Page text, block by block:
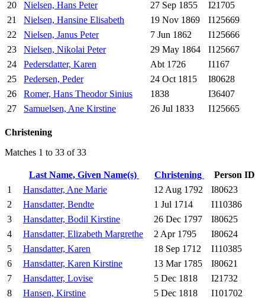
20 Nielsen, Hans Peter 27 Sep 1855
I21705
21
Nielsen, Hansine Elisabeth 19 Nov 1869
I125669
22
Nielsen, Janus Peter 7 Jun 1862
I125666
23
Nielsen, Nikolai Peter 29 May 1864
I125667
24
Pedersdatter, Karen Abt 1726
I1167
25
Pedersen, Peder 24 Oct 1815
I80628
26
Romer, Hans Theodor Sinius 1838
I36407
27
Samuelsen, Ane Kirstine 26 Jul 1833 I125665
Christening
Matches 1 to 33 of 33
Last Name, Given Name(s) Christening
Person ID
1
Hansdatter, Ane Marie 12 Aug 1792
I80623
2
Hansdatter, Bendte 1 Jul 1714
I110386
3
Hansdatter, Bodil Kirstine 26 Dec 1797
I80625
4
Hansdatter, Elizabeth Margrethe 2 Apr 1795
I80624
5
Hansdatter, Karen 18 Sep 1712
I110385
6
Hansdatter, Karen Kirstine 13 Mar 1785
I80621
7
Hansdatter, Lovise 5 Dec 1818
I21732
8
Hansen, Kirstine 5 Dec 1818
I101702